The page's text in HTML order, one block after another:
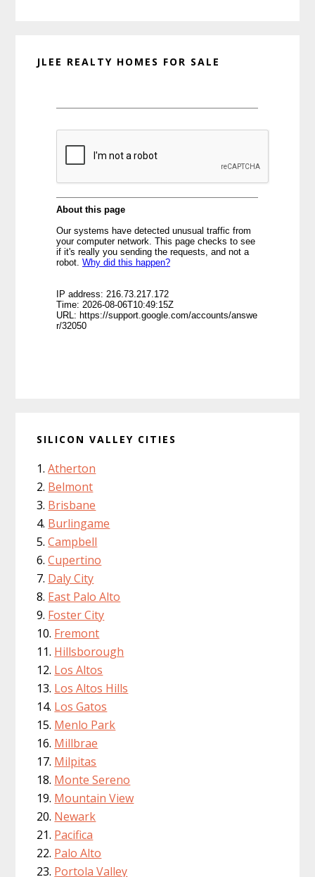
JLEE REALTY HOMES FOR SALE
SILICON VALLEY CITIES
Atherton
Belmont
Brisbane
Burlingame
Campbell
Cupertino
Daly City
East Palo Alto
Foster City
Fremont
Hillsborough
Los Altos
Los Altos Hills
Los Gatos
Menlo Park
Millbrae
Milpitas
Monte Sereno
Mountain View
Newark
Pacifica
Palo Alto
Portola Valley